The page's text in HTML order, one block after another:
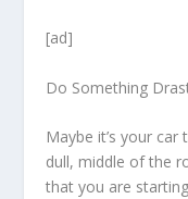
[ad]
Do Something
Maybe it’s your car
dull, middle of the
that you are